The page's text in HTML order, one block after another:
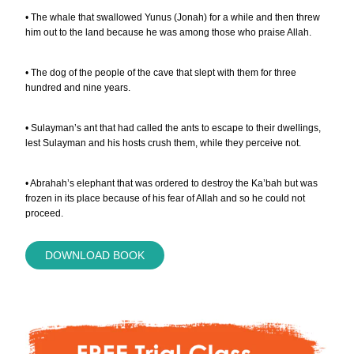
• The whale that swallowed Yunus (Jonah) for a while and then threw
him out to the land because he was among those who praise Allah.
• The dog of the people of the cave that slept with them for three
hundred and nine years.
• Sulayman’s ant that had called the ants to escape to their dwellings,
lest Sulayman and his hosts crush them, while they perceive not.
• Abrahah’s elephant that was ordered to destroy the Ka’bah but was
frozen in its place because of his fear of Allah and so he could not
proceed.
DOWNLOAD BOOK